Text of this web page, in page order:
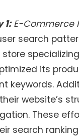
1:E-Commerce
search
its
keywords.
website’s
These
search